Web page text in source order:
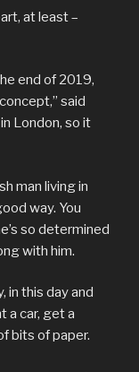
at least –
end of 2019,
said
London, so it
man living in
way. You
so determined
with him.
in this day and
a car, get a
bits of paper.